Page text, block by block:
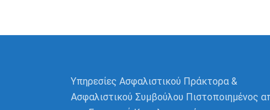
Υπηρεσίες Ασφαλιστικού Πράκτορα &
Ασφαλιστικού Συμβούλου Πιστοποιημένος